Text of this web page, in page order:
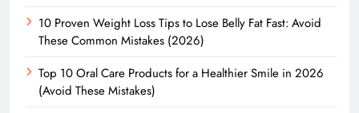
10 Proven Weight Loss Tips to Lose Belly Fat Fast: Avoid
These Common Mistakes (2026)
Top 10 Oral Care Products for a Healthier Smile in 2026
(Avoid These Mistakes)